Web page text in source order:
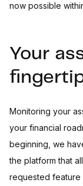
now possible
Your
Monitoring your
your financial
beginning, we
the platform that
requested feature